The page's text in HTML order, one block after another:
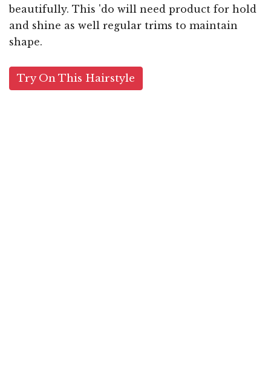
beautifully. This 'do will need product for hold
and shine as well regular trims to maintain
shape.
Try On This Hairstyle